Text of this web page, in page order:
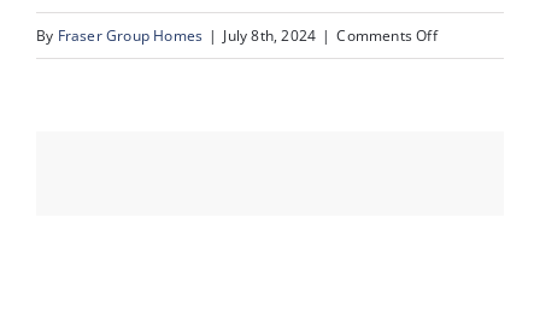
By Fraser Group Homes | July 8th, 2024 | Comments Offon